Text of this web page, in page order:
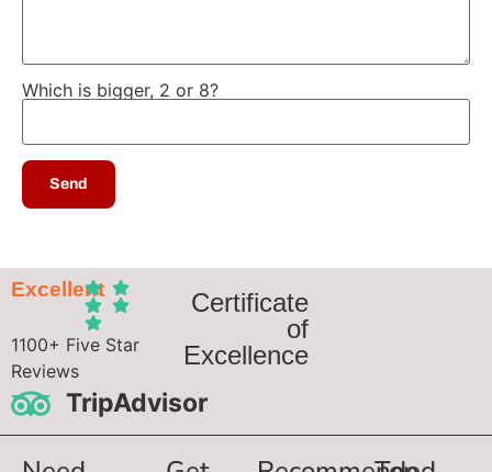
Which is bigger, 2 or 8?
Excellent
1100+ Five Star
Reviews
TripAdvisor
Certificate
of
Excellence